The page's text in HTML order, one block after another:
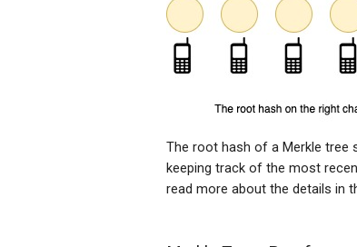
The root hash of a Merkle tree
keeping track of the most
read more about the details in